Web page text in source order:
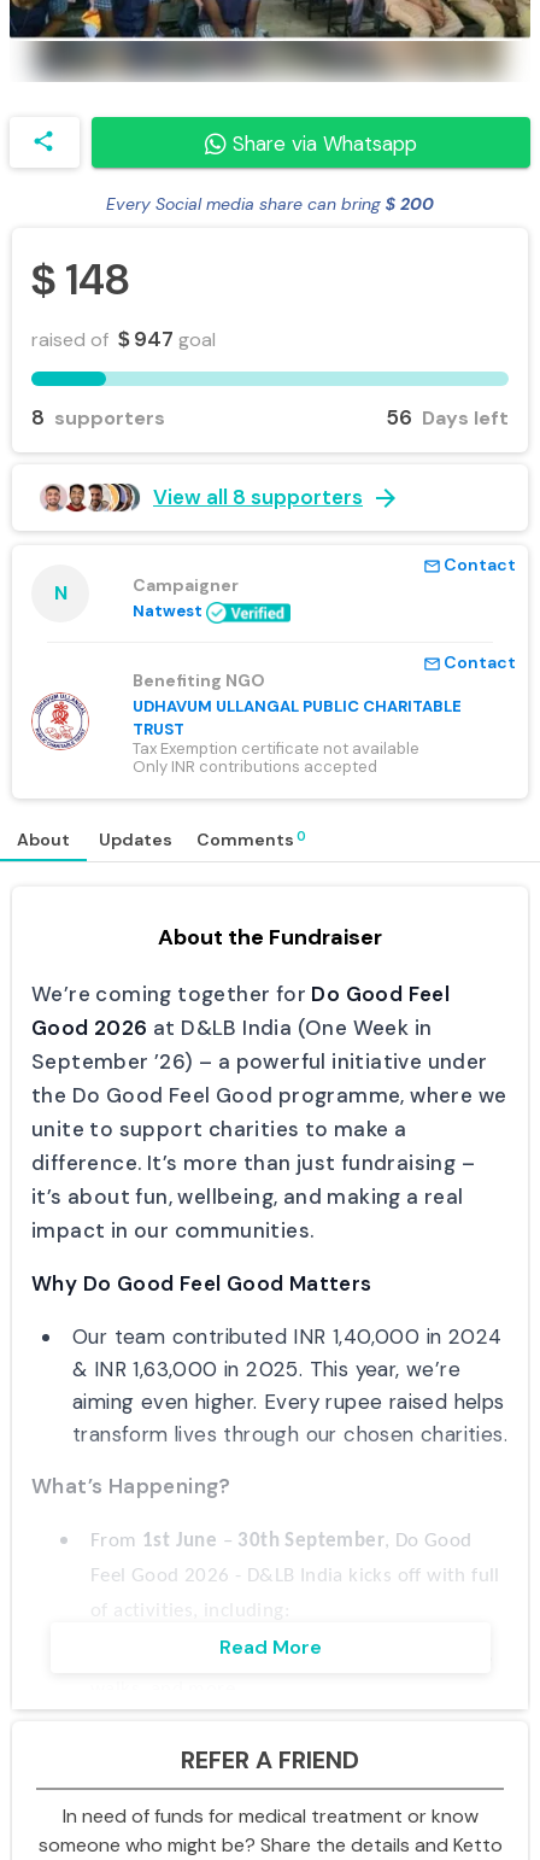
share Share via Whatsapp
Every Social media share can bring $ 200
$ 148
raised of $947 goal
8 supporters 56 Days left
View all 8 supporters arrow_forward
mail_outline Contact
N Campaigner
Natwest
mail_outline Contact
Benefiting NGO
UDHAVUM ULLANGAL PUBLIC CHARITABLE
TRUST
Tax Exemption certificate not available
Only INR contributions accepted
About Updates Comments 0
About the Fundraiser
We’re coming together for Do Good Feel
Good 2026 at D&LB India (One Week in
September ’26) – a powerful initiative under
the Do Good Feel Good programme, where we
unite to support charities to make a
difference. It’s more than just fundraising –
it’s about fun, wellbeing, and making a real
impact in our communities.
Why Do Good Feel Good Matters
Our team contributed INR 1,40,000 in 2024
& INR 1,63,000 in 2025. This year, we’re
aiming even higher. Every rupee raised helps
transform lives through our chosen charities.
What’s Happening?
From 1st June – 30th September, Do Good
Feel Good 2026 - D&LB India kicks off with full
of activities, including:
Local fundraising events – bake sales, quizzes,
showcase your skills and have fun!
Volunteering opportunities to give back to
your community.
Read More
REFER A FRIEND
In need of funds for medical treatment or know
someone who might be? Share the details and Ketto